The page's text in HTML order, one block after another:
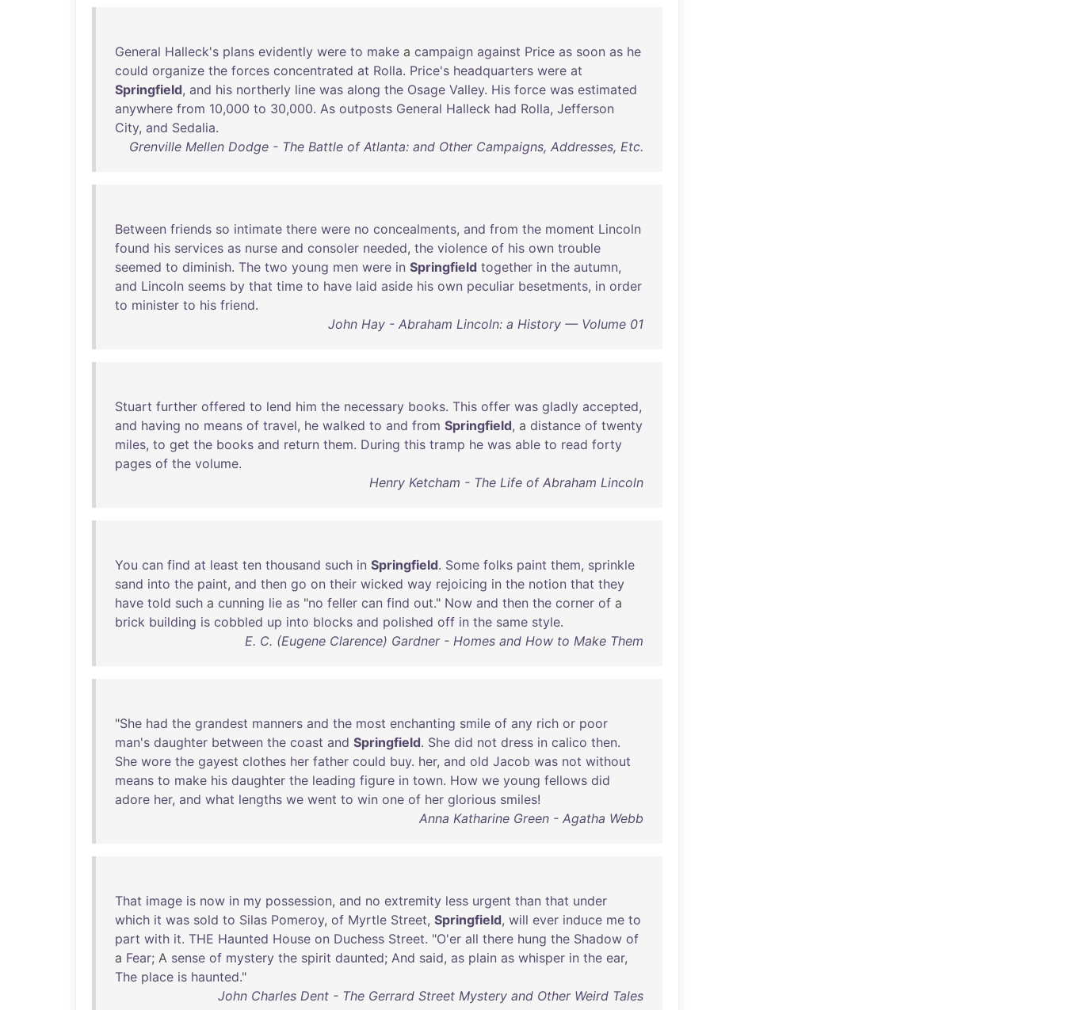
General Halleck's plans evidently were to make a campaign against Price as soon as he
could organize the forces concentrated at Rolla. Price's headquarters were at
Springfield, and his northerly line was along the Osage Valley. His force was estimated
anywhere from 10,000 to 30,000. As outposts General Halleck had Rolla, Jefferson
City, and Sedalia.
Grenville Mellen Dodge - The Battle of Atlanta: and Other Campaigns, Addresses, Etc.
Between friends so intimate there were no concealments, and from the moment Lincoln
found his services as nurse and consoler needed, the violence of his own trouble
seemed to diminish. The two young men were in Springfield together in the autumn,
and Lincoln seems by that time to have laid aside his own peculiar besetments, in order
to minister to his friend.
John Hay - Abraham Lincoln: a History — Volume 01
Stuart further offered to lend him the necessary books. This offer was gladly accepted,
and having no means of travel, he walked to and from Springfield, a distance of twenty
miles, to get the books and return them. During this tramp he was able to read forty
pages of the volume.
Henry Ketcham - The Life of Abraham Lincoln
You can find at least ten thousand such in Springfield. Some folks paint them, sprinkle
sand into the paint, and then go on their wicked way rejoicing in the notion that they
have told such a cunning lie as "no feller can find out." Now and then the corner of a
brick building is cobbled up into blocks and polished off in the same style.
E. C. (Eugene Clarence) Gardner - Homes and How to Make Them
"She had the grandest manners and the most enchanting smile of any rich or poor
man's daughter between the coast and Springfield. She did not dress in calico then.
She wore the gayest clothes her father could buy. her, and old Jacob was not without
means to make his daughter the leading figure in town. How we young fellows did
adore her, and what lengths we went to win one of her glorious smiles!
Anna Katharine Green - Agatha Webb
That image is now in my possession, and no extremity less urgent than that under
which it was sold to Silas Pomeroy, of Myrtle Street, Springfield, will ever induce me to
part with it. THE Haunted House on Duchess Street. "O'er all there hung the Shadow of
a Fear; A sense of mystery the spirit daunted; And said, as plain as whisper in the ear,
The place is haunted."
John Charles Dent - The Gerrard Street Mystery and Other Weird Tales